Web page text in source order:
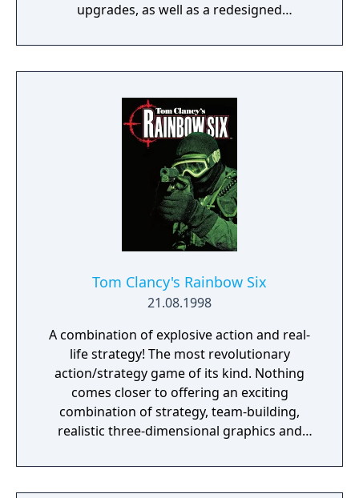
upgrades, as well as a redesigned
Tom Clancy's Rainbow Six
21.08.1998
A combination of explosive action and real-
life strategy! The most revolutionary
action/strategy game of its kind. Nothing
comes closer to offering an exciting
combination of strategy, team-building,
realistic three-dimensional graphics and
ultimate goal is to save yourself and the
world from deadly terrorists. You must